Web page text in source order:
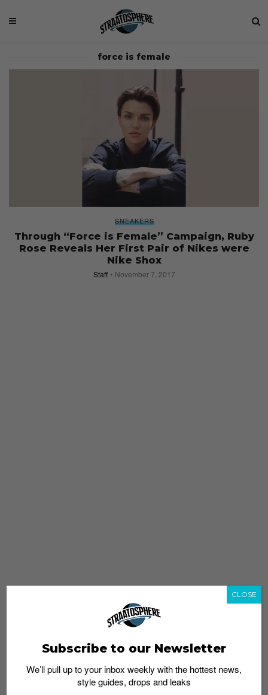
force is female
SNEAKERS
Through “Force is Female” Campaign, Ruby
Rose Reveals Her First Pair of Nikes were
Nike Shox
Staff November 7, 2017
Subscribe to our Newsletter
We’ll pull up to your inbox weekly with the hottest news,
style guides, drops and leaks
CLOSE